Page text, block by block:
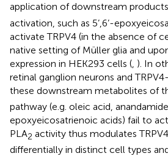
application of downstream
activation, such as 5’,6’-
activate TRPV4 (in the absence of
native setting of Müller glia and
expression in HEK293 cells ( ). In
retinal ganglion neurons and
these downstream metabolites of
pathway (e.g. oleic acid,
epoxyeicosatrienoic acids) fail to
PLA2 activity thus modulates
differentially in distinct cell types